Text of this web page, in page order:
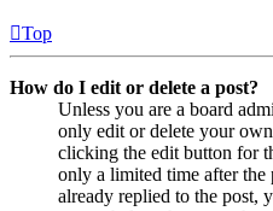
Top
How do I edit or delete a post?
Unless you are a board
only edit or delete your
clicking the edit button for
only a limited time after the
already replied to the post,